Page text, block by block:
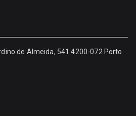
de Almeida, 541 4200-072 Porto